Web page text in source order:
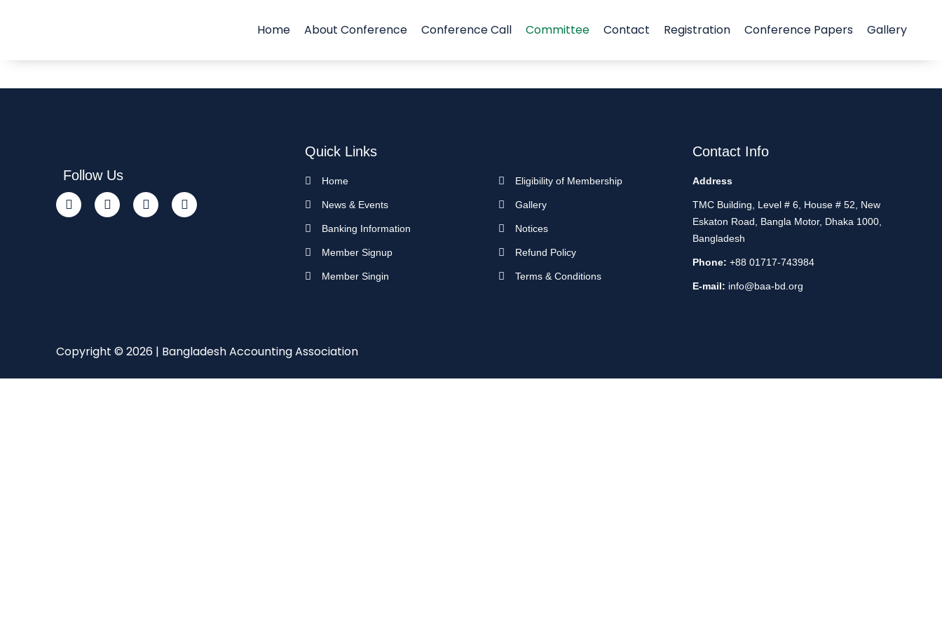
Home About Conference Conference Call Committee Contact Registration Conference Papers Gallery
Follow Us
Quick Links
Home
News & Events
Banking Information
Member Signup
Member Singin
Eligibility of Membership
Gallery
Notices
Refund Policy
Terms & Conditions
Contact Info
Address
TMC Building, Level # 6, House # 52, New
Eskaton Road, Bangla Motor, Dhaka 1000,
Bangladesh
Phone: +88 01717-743984
E-mail: info@baa-bd.org
Copyright © 2026 | Bangladesh Accounting Association